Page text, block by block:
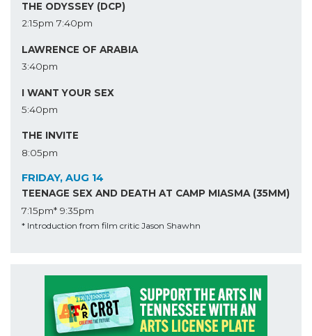
THE ODYSSEY (DCP)
2:15pm 7:40pm
LAWRENCE OF ARABIA
3:40pm
I WANT YOUR SEX
5:40pm
THE INVITE
8:05pm
FRIDAY, AUG 14
TEENAGE SEX AND DEATH AT CAMP MIASMA (35MM)
7:15pm* 9:35pm
* Introduction from film critic Jason Shawhn